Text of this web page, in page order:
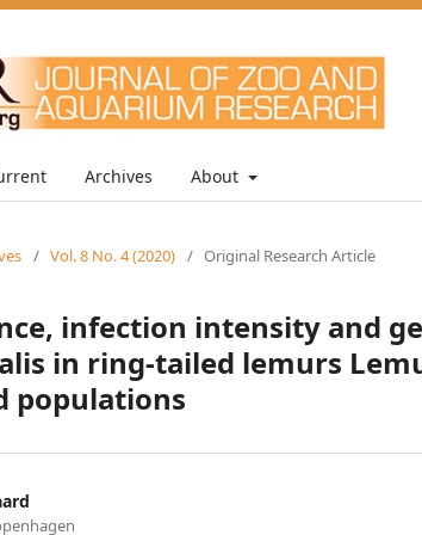
Archives About
/ Vol. 8 No. 4 (2020) / Original Research Article
infection intensity and
in ring-tailed lemurs
populations